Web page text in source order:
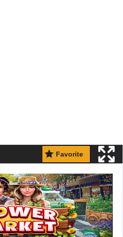
Favorite